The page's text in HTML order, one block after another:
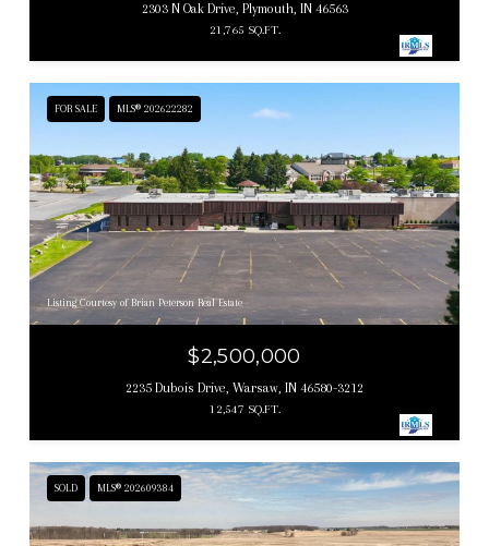
2303 N Oak Drive, Plymouth, IN 46563
21,765 SQ.FT.
FOR SALE MLS® 202622282
Listing Courtesy of Brian Peterson Real Estate
$2,500,000
2235 Dubois Drive, Warsaw, IN 46580-3212
12,547 SQ.FT.
SOLD MLS® 202609384